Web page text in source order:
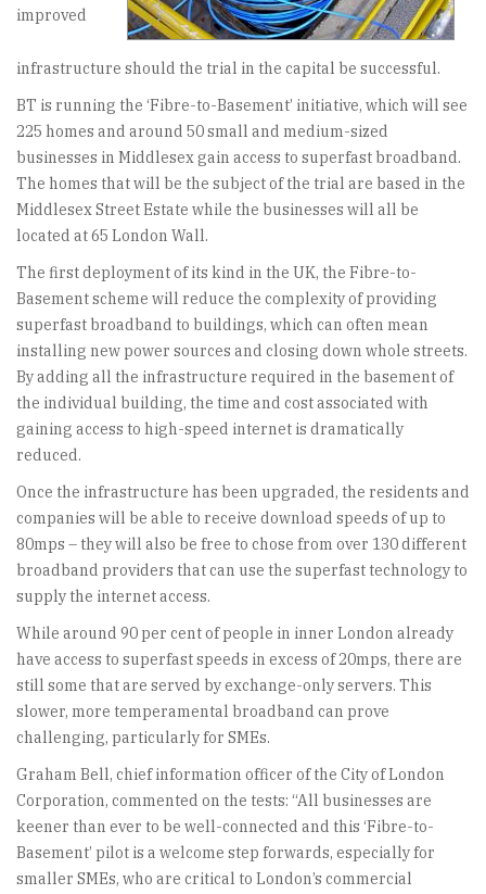
improved
infrastructure should the trial in the capital be successful.
BT is running the ‘Fibre-to-Basement’ initiative, which will see
225 homes and around 50 small and medium-sized
businesses in Middlesex gain access to superfast broadband.
The homes that will be the subject of the trial are based in the
Middlesex Street Estate while the businesses will all be
located at 65 London Wall.
The first deployment of its kind in the UK, the Fibre-to-
Basement scheme will reduce the complexity of providing
superfast broadband to buildings, which can often mean
installing new power sources and closing down whole streets.
By adding all the infrastructure required in the basement of
the individual building, the time and cost associated with
gaining access to high-speed internet is dramatically
reduced.
Once the infrastructure has been upgraded, the residents and
companies will be able to receive download speeds of up to
80mps – they will also be free to chose from over 130 different
broadband providers that can use the superfast technology to
supply the internet access.
While around 90 per cent of people in inner London already
have access to superfast speeds in excess of 20mps, there are
still some that are served by exchange-only servers. This
slower, more temperamental broadband can prove
challenging, particularly for SMEs.
Graham Bell, chief information officer of the City of London
Corporation, commented on the tests: “All businesses are
keener than ever to be well-connected and this ‘Fibre-to-
Basement’ pilot is a welcome step forwards, especially for
smaller SMEs, who are critical to London’s commercial